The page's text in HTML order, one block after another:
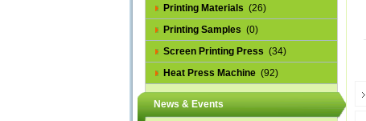
Printing Materials (26)
Printing Samples (0)
Screen Printing Press (34)
Heat Press Machine (92)
News & Events